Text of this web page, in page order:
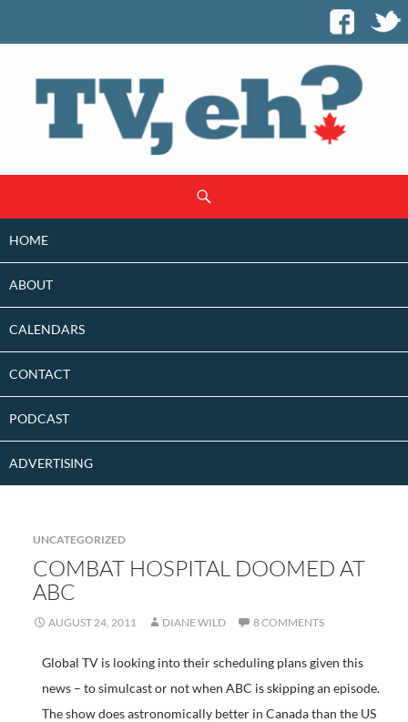
CONTENT
HOME
ABOUT
CALENDARS
CONTACT
PODCAST
ADVERTISING
UNCATEGORIZED
COMBAT HOSPITAL DOOMED AT
ABC
AUGUST 24, 2011 DIANE WILD 8 COMMENTS
Global TV is looking into their scheduling plans given this
news – to simulcast or not when ABC is skipping an episode.
The show does astronomically better in Canada than the US